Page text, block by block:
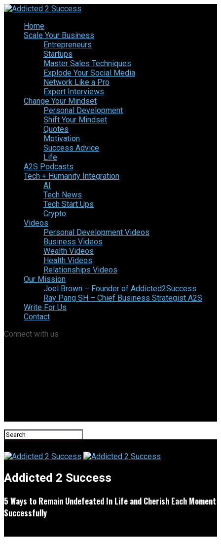
Home
Scale Your Business
Entrepreneurs
Startups
Master Sales Techniques
Explode Your Social Media
Network Like a Pro
Expert Interviews
Change Your Mindset
Personal Development
Shift Your Mindset
Quotes
Motivation
Success Advice
Life
A2S Podcasts
Tech + Humanity Integration
AI
Tech News
Tech Start Ups
Crypto
Videos
Personal Development Videos
Business Videos
Wealth Videos
Health Videos
Relationships Videos
Our Mission
Joel Brown – Founder of Addicted2Success
Ray Pang SH – Chief Business Strategist A2S
Write For Us
Contact
Connect with us
Addicted 2 Success
5 Ways to Remain Undefeated In Life and Cherish Each Moment
Successfully